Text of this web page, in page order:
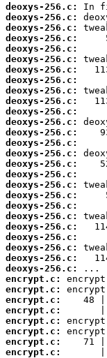
deoxys-256.c:
deoxys-256.c:
deoxys-256.c:
deoxys-256.c:
deoxys-256.c:
deoxys-256.c:
deoxys-256.c:
deoxys-256.c:
deoxys-256.c:
deoxys-256.c:
deoxys-256.c:
deoxys-256.c:
deoxys-256.c:
deoxys-256.c:
deoxys-256.c:
deoxys-256.c:
deoxys-256.c:
deoxys-256.c:
deoxys-256.c:
deoxys-256.c:
deoxys-256.c:
deoxys-256.c:
deoxys-256.c:
deoxys-256.c:
deoxys-256.c:
deoxys-256.c:
encrypt.c:
encrypt.c:
encrypt.c:
encrypt.c:
encrypt.c:
encrypt.c:
encrypt.c:
encrypt.c: